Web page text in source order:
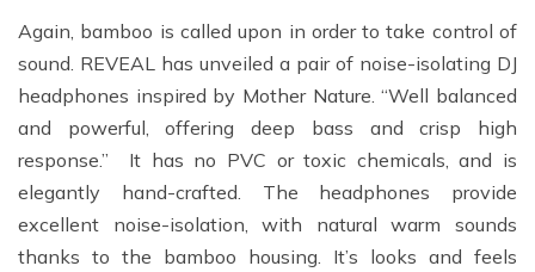
Again, bamboo is called upon in order to take control of
sound. REVEAL has unveiled a pair of noise-isolating DJ
headphones inspired by Mother Nature. “Well balanced
and powerful, offering deep bass and crisp high
response.” It has no PVC or toxic chemicals, and is
elegantly hand-crafted. The headphones provide
excellent noise-isolation, with natural warm sounds
thanks to the bamboo housing. It’s looks and feels